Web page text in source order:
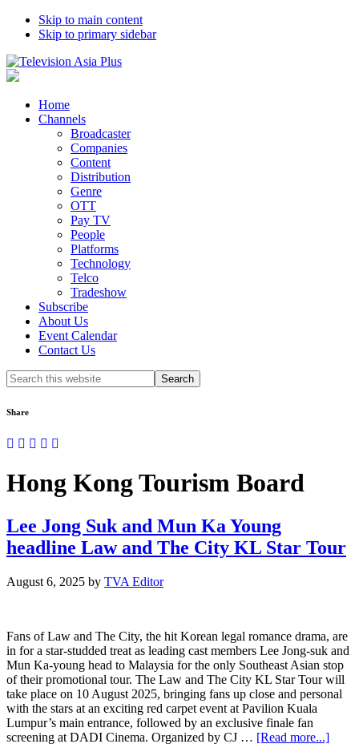
Skip to main content
Skip to primary sidebar
Home
Channels
Broadcaster
Companies
Content
Distribution
Genre
OTT
Pay TV
People
Platforms
Technology
Telco
Tradeshow
Subscribe
About Us
Event Calendar
Contact Us
Search
this
Share
Hong Kong Tourism Board
Lee Jong Suk and Mun Ka Young
headline Law and The City KL Star Tour
August 6, 2025 by TVA Editor
Fans of Law and The City, the hit Korean legal romance drama, are
in for a star-studded treat as leading cast members Lee Jong-suk and
Mun Ka-young head to Malaysia for the only Southeast Asian stop
of their promotional tour. The Law and The City KL Star Tour will
take place on 10 August 2025, bringing fans up close and personal
with the stars at an exciting red carpet event at Pavilion Kuala
Lumpur’s main entrance, followed by an exclusive finale fan
screening at DADI Cinema. Organized by CJ … [Read more...]about